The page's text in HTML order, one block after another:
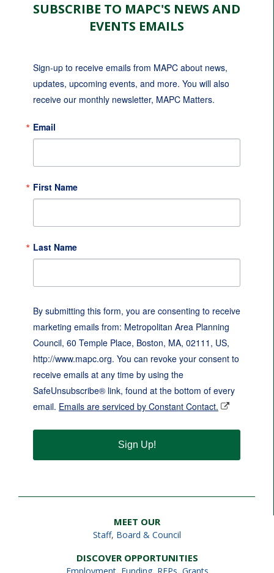
SUBSCRIBE TO MAPC'S NEWS AND
EVENTS EMAILS
Sign-up to receive emails from MAPC about news,
updates, upcoming events, and more. You will also
receive our monthly newsletter, MAPC Matters.
Email
First Name
Last Name
By submitting this form, you are consenting to receive
marketing emails from: Metropolitan Area Planning
Council, 60 Temple Place, Boston, MA, 02111, US,
http://www.mapc.org. You can revoke your consent to
receive emails at any time by using the
SafeUnsubscribe® link, found at the bottom of every
email. Emails are serviced by Constant Contact.
Sign Up!
MEET OUR
Staff, Board & Council
DISCOVER OPPORTUNITIES